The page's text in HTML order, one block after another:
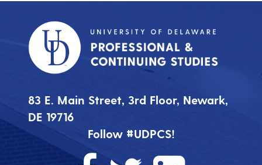
83 E. Main Street, 3rd Floor, Newark,
DE 19716
Follow #UDPCS!